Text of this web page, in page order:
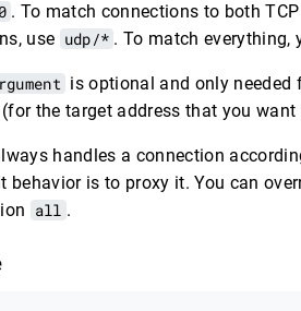
. To match connections to both
use udp/* . To match
is optional and only needed
the target address that you
handles a connection
behavior is to proxy it. You can
all .